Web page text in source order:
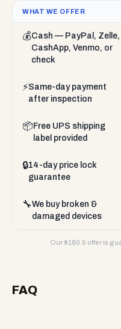
WHAT WE OFFER
💰Cash — PayPal, Zelle,
CashApp, Venmo, or
check
⚡Same-day payment
after inspection
📦 Free UPS shipping
label provided
🔒14-day price lock
guarantee
🔧We buy broken &
damaged devices
Our $180.5 offer is
FAQ